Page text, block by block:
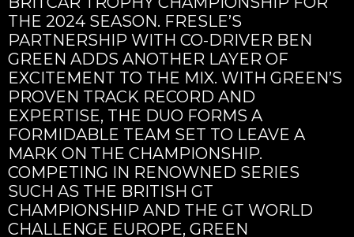
THE 2024 SEASON. FRESLE’S
PARTNERSHIP WITH CO-DRIVER BEN
GREEN ADDS ANOTHER LAYER OF
EXCITEMENT TO THE MIX. WITH GREEN’S
PROVEN TRACK RECORD AND
EXPERTISE, THE DUO FORMS A
FORMIDABLE TEAM SET TO LEAVE A
MARK ON THE CHAMPIONSHIP.
COMPETING IN RENOWNED SERIES
SUCH AS THE BRITISH GT
CHAMPIONSHIP AND THE GT WORLD
CHALLENGE EUROPE, GREEN